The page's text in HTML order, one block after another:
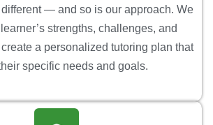
different — and so is our approach. We
strengths, challenges, and
a personalized tutoring plan that
specific needs and goals.